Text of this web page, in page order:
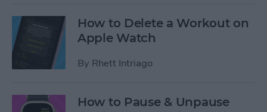
How to Delete a Workout on
Apple Watch
By Rhett Intriago
How to Pause & Unpause